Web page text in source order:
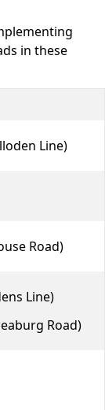
in these
Line)
Road)
Line)
Road)